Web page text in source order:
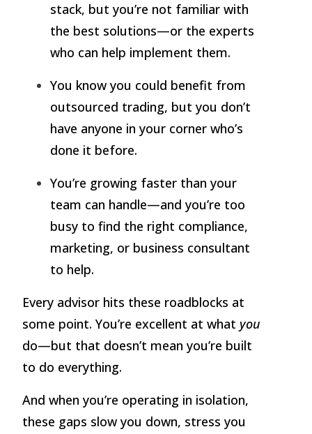
stack, but you’re not familiar with
the best solutions—or the experts
who can help implement them.
You know you could benefit from
outsourced trading, but you don’t
have anyone in your corner who’s
done it before.
You’re growing faster than your
team can handle—and you’re too
busy to find the right compliance,
marketing, or business consultant
to help.
Every advisor hits these roadblocks at
some point. You’re excellent at what you
do—but that doesn’t mean you’re built
to do everything.
And when you’re operating in isolation,
these gaps slow you down, stress you